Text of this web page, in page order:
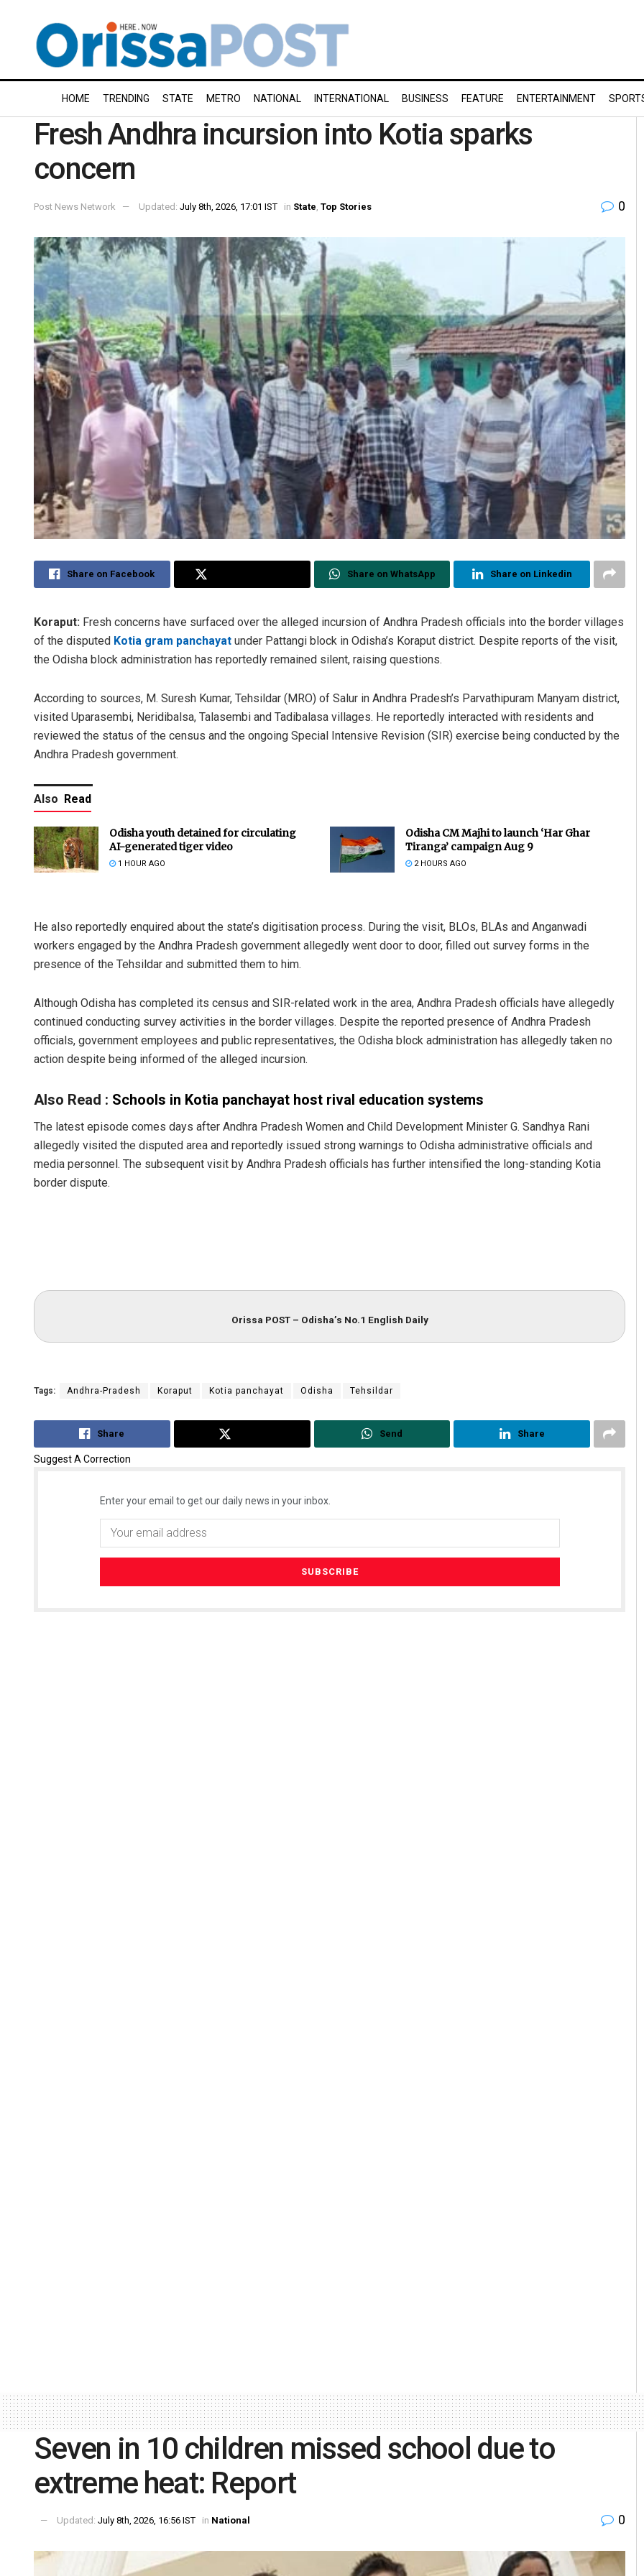
HOME TRENDING STATE METRO NATIONAL INTERNATIONAL BUSINESS FEATURE ENTERTAINMENT
Fresh Andhra incursion into Kotia sparks
concern
Post News Network Updated: July 8th, 2026, 17:01 IST in State Top Stories 0
Share on Facebook Share on WhatsApp Share on Linkedin
Koraput: Fresh concerns have surfaced over the alleged incursion of Andhra Pradesh officials into the border villages
of the disputed Kotia gram panchayat under Pattangi block in Odisha’s Koraput district. Despite reports of the visit,
the Odisha block administration has reportedly remained silent, raising questions.
According to sources, M. Suresh Kumar, Tehsildar (MRO) of Salur in Andhra Pradesh’s Parvathipuram Manyam district,
visited Uparasembi, Neridibalsa, Talasembi and Tadibalasa villages. He reportedly interacted with residents and
reviewed the status of the census and the ongoing Special Intensive Revision (SIR) exercise being conducted by the
Andhra Pradesh government.
Also Read
Odisha youth detained for circulating
AI-generated tiger video
1 HOUR AGO
Odisha CM Majhi to launch ‘Har Ghar
Tiranga’ campaign Aug 9
2 HOURS AGO
He also reportedly enquired about the state’s digitisation process. During the visit, BLOs, BLAs and Anganwadi
workers engaged by the Andhra Pradesh government allegedly went door to door, filled out survey forms in the
presence of the Tehsildar and submitted them to him.
Although Odisha has completed its census and SIR-related work in the area, Andhra Pradesh officials have allegedly
continued conducting survey activities in the border villages. Despite the reported presence of Andhra Pradesh
officials, government employees and public representatives, the Odisha block administration has allegedly taken no
action despite being informed of the alleged incursion.
Also Read : Schools in Kotia panchayat host rival education systems
The latest episode comes days after Andhra Pradesh Women and Child Development Minister G. Sandhya Rani
allegedly visited the disputed area and reportedly issued strong warnings to Odisha administrative officials and
media personnel. The subsequent visit by Andhra Pradesh officials has further intensified the long-standing Kotia
border dispute.
Orissa POST – Odisha’s No.1 English Daily
Tags: Andhra-Pradesh Koraput Kotia panchayat Odisha Tehsildar
Share Send Share
Suggest A Correction
Enter your email to get our daily news in your inbox.
Ramakanta Sahoo
DECEMBER 12, 2019
Pratyasharani Ghibela
DECEMBER 12, 2019
Seven in 10 children missed school due to
extreme heat: Report
Updated: July 8th, 2026, 16:56 IST in National 0